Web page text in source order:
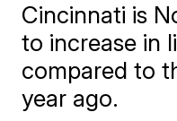
Cincinnati is
to increase in
compared to
year ago.